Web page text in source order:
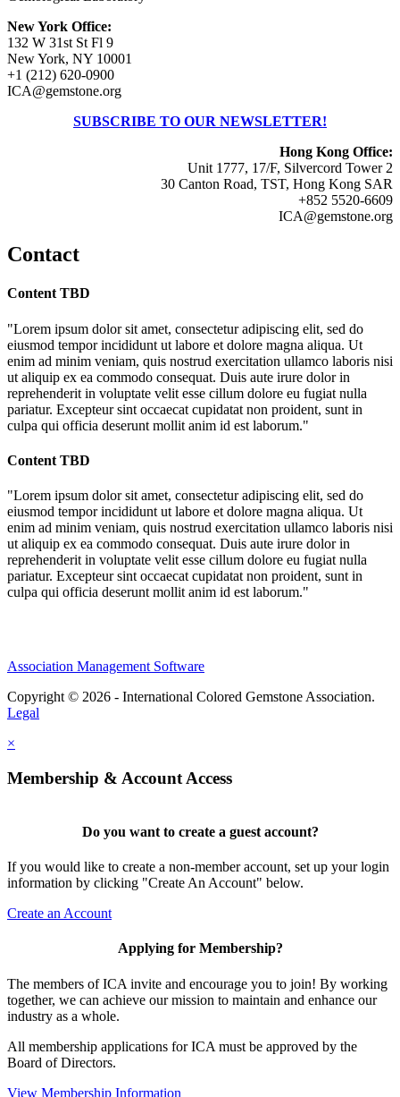
New York Office:
132 W 31st St Fl 9
New York, NY 10001
+1 (212) 620-0900
ICA@gemstone.org
SUBSCRIBE TO OUR NEWSLETTER!
Hong Kong Office:
Unit 1777, 17/F, Silvercord Tower 2
30 Canton Road, TST, Hong Kong SAR
+852 5520-6609
ICA@gemstone.org
Contact
Content TBD
"Lorem ipsum dolor sit amet, consectetur adipiscing elit, sed do
eiusmod tempor incididunt ut labore et dolore magna aliqua. Ut
enim ad minim veniam, quis nostrud exercitation ullamco laboris nisi
ut aliquip ex ea commodo consequat. Duis aute irure dolor in
reprehenderit in voluptate velit esse cillum dolore eu fugiat nulla
pariatur. Excepteur sint occaecat cupidatat non proident, sunt in
culpa qui officia deserunt mollit anim id est laborum."
Content TBD
"Lorem ipsum dolor sit amet, consectetur adipiscing elit, sed do
eiusmod tempor incididunt ut labore et dolore magna aliqua. Ut
enim ad minim veniam, quis nostrud exercitation ullamco laboris nisi
ut aliquip ex ea commodo consequat. Duis aute irure dolor in
reprehenderit in voluptate velit esse cillum dolore eu fugiat nulla
pariatur. Excepteur sint occaecat cupidatat non proident, sunt in
culpa qui officia deserunt mollit anim id est laborum."
Association Management Software
Copyright © 2026 - International Colored Gemstone Association.
Legal
×
Membership & Account Access
Do you want to create a guest account?
If you would like to create a non-member account, set up your login
information by clicking "Create An Account" below.
Create an Account
Applying for Membership?
The members of ICA invite and encourage you to join! By working
together, we can achieve our mission to maintain and enhance our
industry as a whole.
All membership applications for ICA must be approved by the
Board of Directors.
View Membership Information